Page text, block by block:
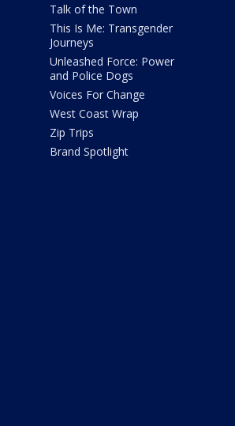
Talk of the Town
This Is Me: Transgender
Journeys
Unleashed Force: Power
and Police Dogs
Voices For Change
West Coast Wrap
Zip Trips
Brand Spotlight